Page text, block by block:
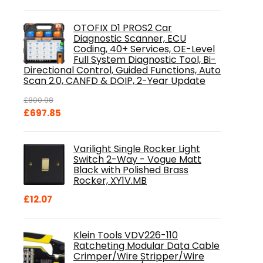
OTOFIX D1 PROS2 Car
Diagnostic Scanner, ECU
Coding, 40+ Services, OE-Level
Full System Diagnostic Tool, Bi-
Directional Control, Guided Functions, Auto
Scan 2.0, CANFD & DOIP, 2-Year Update
£800.98
Original
£697.85
£697.85.
Varilight Single Rocker Light
Switch 2-Way - Vogue Matt
Black with Polished Brass
Rocker, XY1V.MB
£12.07
Klein Tools VDV226-110
Ratcheting Modular Data Cable
Crimper/Wire Stripper/Wire